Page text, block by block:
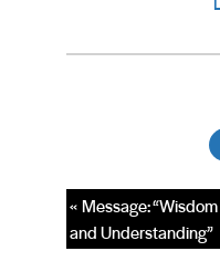
« Message: “Wisdom
and Understanding”